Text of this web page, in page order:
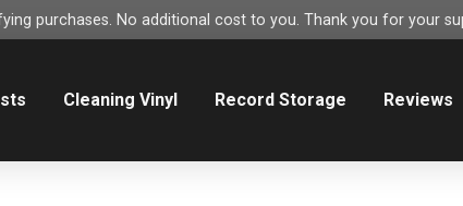
purchases. No additional cost to you. Thank you for your
Cleaning Vinyl Record Storage Reviews